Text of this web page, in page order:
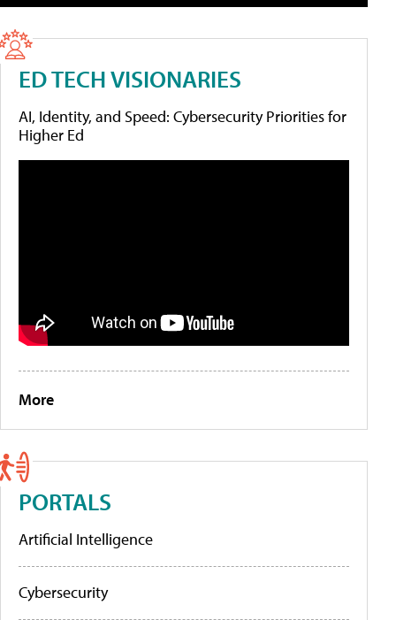
ED TECH VISIONARIES
AI, Identity, and Speed: Cybersecurity Priorities for
Higher Ed
More
PORTALS
Artificial Intelligence
Cybersecurity